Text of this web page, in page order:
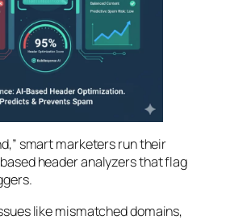
smart marketers run their
header analyzers that flag
like mismatched domains,